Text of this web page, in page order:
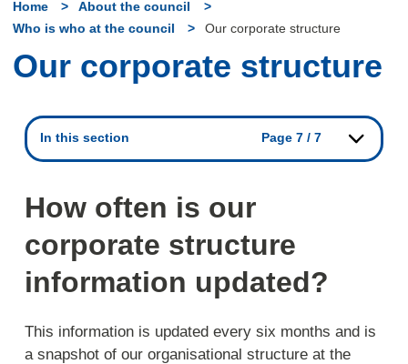
Home
About the council
Who is who at the council
Our corporate structure
Our corporate structure
In this section Page 7 / 7
How often is our
corporate structure
information updated?
This information is updated every six months and is
a snapshot of our organisational structure at the